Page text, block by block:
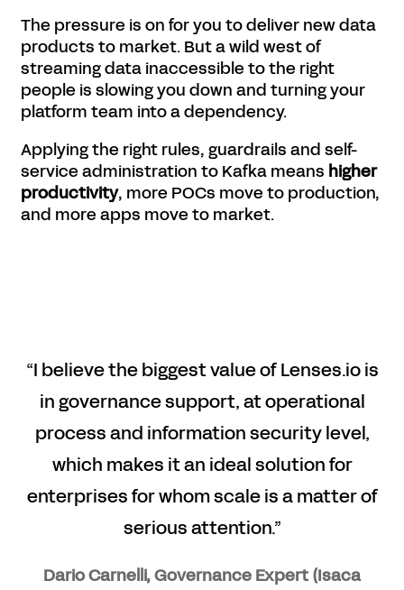
The pressure is on for you to deliver new data
products to market. But a wild west of
streaming data inaccessible to the right
people is slowing you down and turning your
platform team into a dependency.
Applying the right rules, guardrails and self-
service administration to Kafka means higher
productivity, more POCs move to production,
and more apps move to market.
“I believe the biggest value of Lenses.io is
in governance support, at operational
process and information security level,
which makes it an ideal solution for
enterprises for whom scale is a matter of
serious attention.”
Dario Carnelli, Governance Expert (Isaca